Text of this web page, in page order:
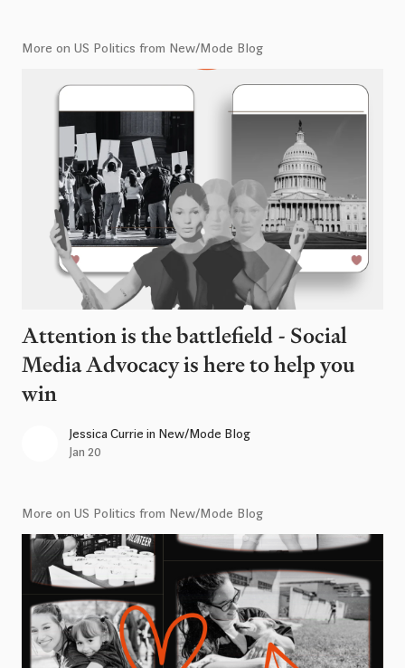
More on US Politics from New/Mode Blog
Attention is the battlefield - Social
Media Advocacy is here to help you
win
Jessica Currie in New/Mode Blog
Jan 20
More on US Politics from New/Mode Blog